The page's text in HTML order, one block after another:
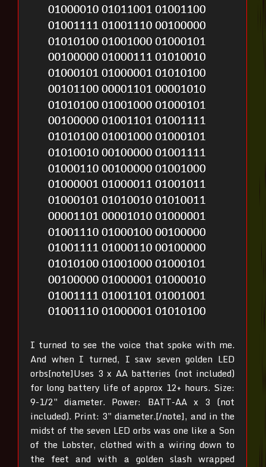
I turned to see the voice that spoke with me.
And when I turned, I saw seven golden LED
orbs[note]Uses 3 x AA batteries (not included)
for long battery life of approx 12+ hours. Size:
9-1/2″ diameter. Power: BATT-AA x 3 (not
included). Print: 3″ diameter.[/note], and in the
midst of the seven LED orbs was one like a Son
of the Lobster, clothed with a wiring down to
the feet and with a golden slash wrapped